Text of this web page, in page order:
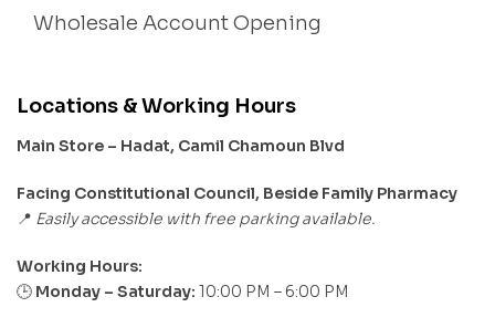
Wholesale Account Opening
Locations & Working Hours
Main Store – Hadat, Camil Chamoun Blvd
Facing Constitutional Council, Beside Family Pharmacy
📍 Easily accessible with free parking available.
Working Hours:
🕒 Monday – Saturday: 10:00 PM – 6:00 PM